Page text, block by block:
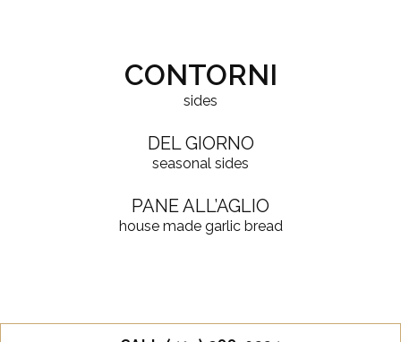
CONTORNI
sides
DEL GIORNO
seasonal sides
PANE ALL’AGLIO
house made garlic bread